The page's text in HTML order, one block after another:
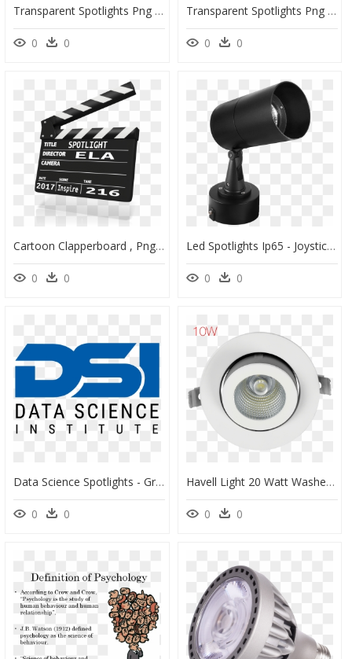
Transparent Spotlights Png - Watch Phone, Png Download
0 0
Transparent Spotlights Png - Whole Foods Dublin, Png Download
0 0
Cartoon Clapperboard , Png Download - Film Clip Art, Transparent Png
0 0
Led Spotlights Ip65 - Joystick, HD Png Download
0 0
Data Science Spotlights - Graphic Design, HD Png Download
0 0
Havell Light 20 Watt Washer Honeycomb 4k, HD Png Download
0 0